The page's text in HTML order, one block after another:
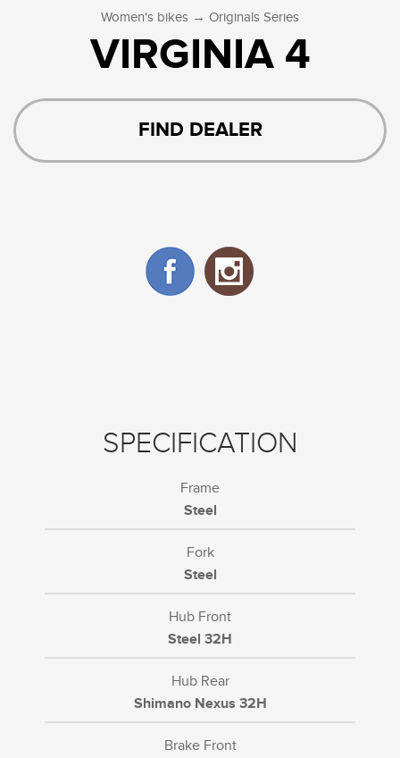
Women's bikes → Originals Series
VIRGINIA 4
FIND DEALER
SPECIFICATION
Frame
Steel
Fork
Steel
Hub Front
Steel 32H
Hub Rear
Shimano Nexus 32H
Brake Front